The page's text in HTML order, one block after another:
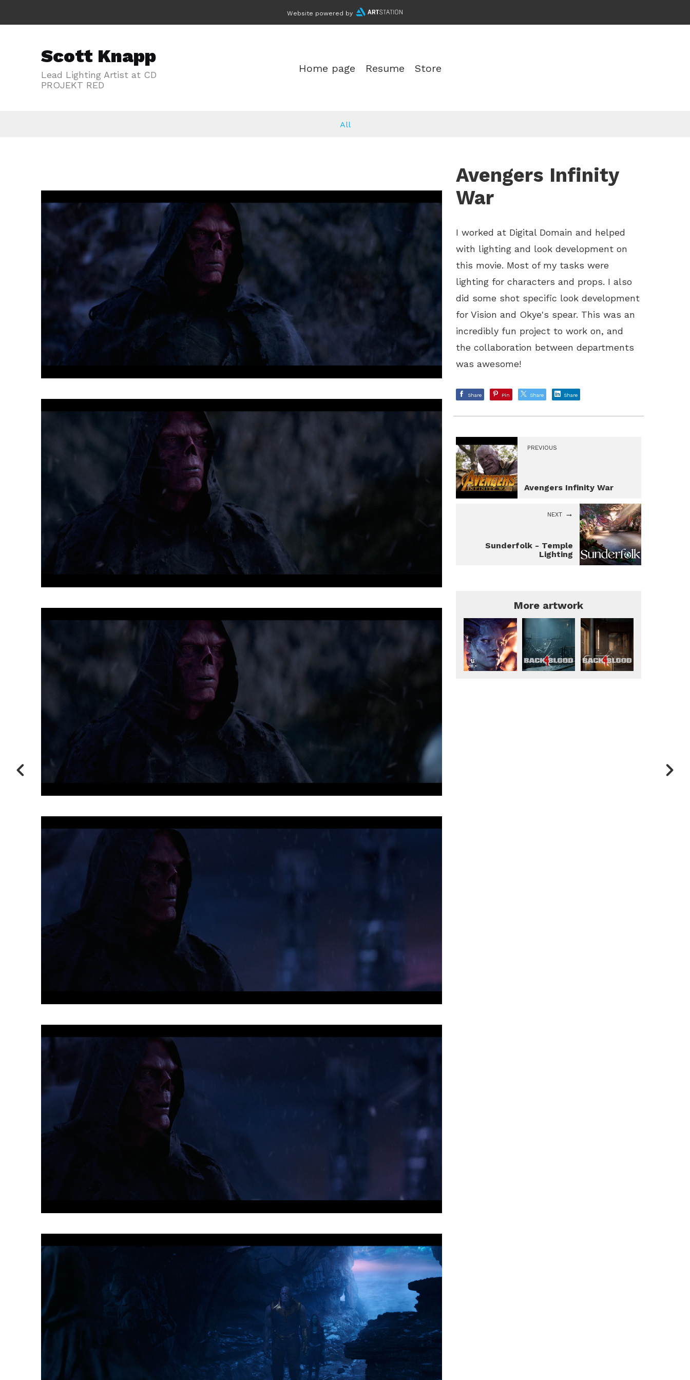
Website powered by
Scott Knapp
Lead Lighting Artist at CD
PROJEKT RED
Home page Resume Store
All
Avengers Infinity
War
I worked at Digital Domain and helped
with lighting and look development on
this movie. Most of my tasks were
lighting for characters and props. I also
did some shot specific look development
for Vision and Okye's spear. This was an
incredibly fun project to work on, and
the collaboration between departments
was awesome!
Share Pin Share Share
PREVIOUS
Avengers Infinity War
NEXT
Sunderfolk - Temple
Lighting
More artwork